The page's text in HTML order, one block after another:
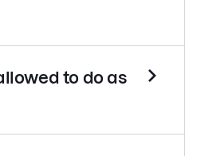
to do as